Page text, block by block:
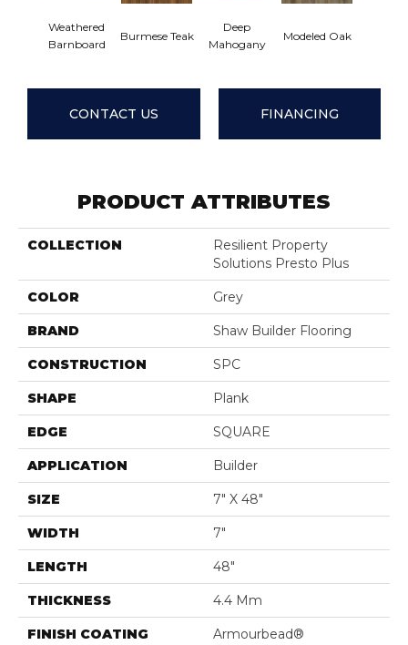
Weathered
Barnboard
Burmese Teak
Deep
Mahogany
Modeled Oak
CONTACT US FINANCING
PRODUCT ATTRIBUTES
COLLECTION
Resilient Property
Solutions Presto Plus
COLOR Grey
BRAND Shaw Builder Flooring
CONSTRUCTION SPC
SHAPE Plank
EDGE SQUARE
APPLICATION Builder
SIZE 7" X 48"
WIDTH 7"
LENGTH 48"
THICKNESS 4.4 Mm
FINISH COATING Armourbead®